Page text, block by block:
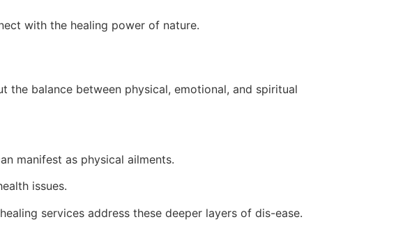
with the healing power of nature.
the balance between physical, emotional, and spiritual
manifest as physical ailments.
issues.
services address these deeper layers of dis-ease.